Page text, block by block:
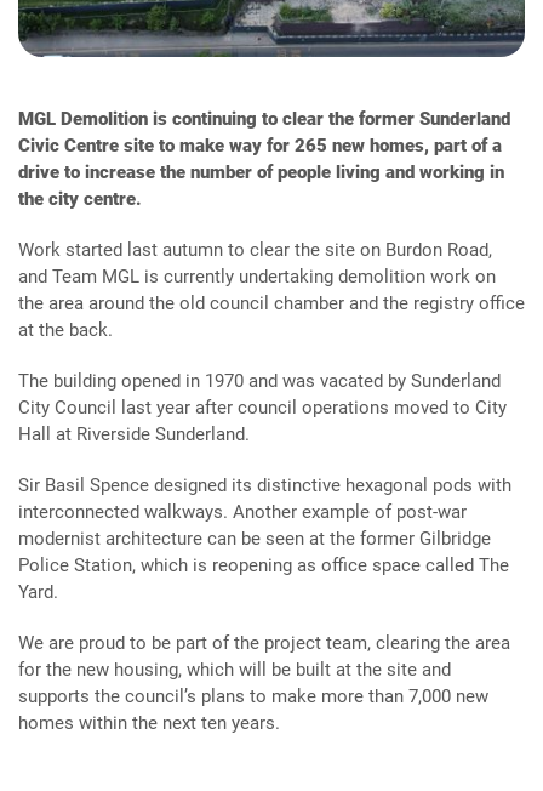
MGL Demolition is continuing to clear the former Sunderland
Civic Centre site to make way for 265 new homes, part of a
drive to increase the number of people living and working in
the city centre.
Work started last autumn to clear the site on Burdon Road,
and Team MGL is currently undertaking demolition work on
the area around the old council chamber and the registry office
at the back.
The building opened in 1970 and was vacated by Sunderland
City Council last year after council operations moved to City
Hall at Riverside Sunderland.
Sir Basil Spence designed its distinctive hexagonal pods with
interconnected walkways. Another example of post-war
modernist architecture can be seen at the former Gilbridge
Police Station, which is reopening as office space called The
Yard.
We are proud to be part of the project team, clearing the area
for the new housing, which will be built at the site and
supports the council’s plans to make more than 7,000 new
homes within the next ten years.